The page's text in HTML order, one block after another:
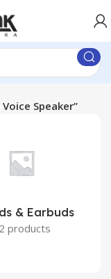
Speaker”
& Earbuds
products